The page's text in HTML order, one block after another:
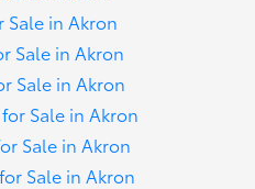
Sale in Akron
Sale in Akron
Sale in Akron
Sale in Akron
Sale in Akron
Sale in Akron